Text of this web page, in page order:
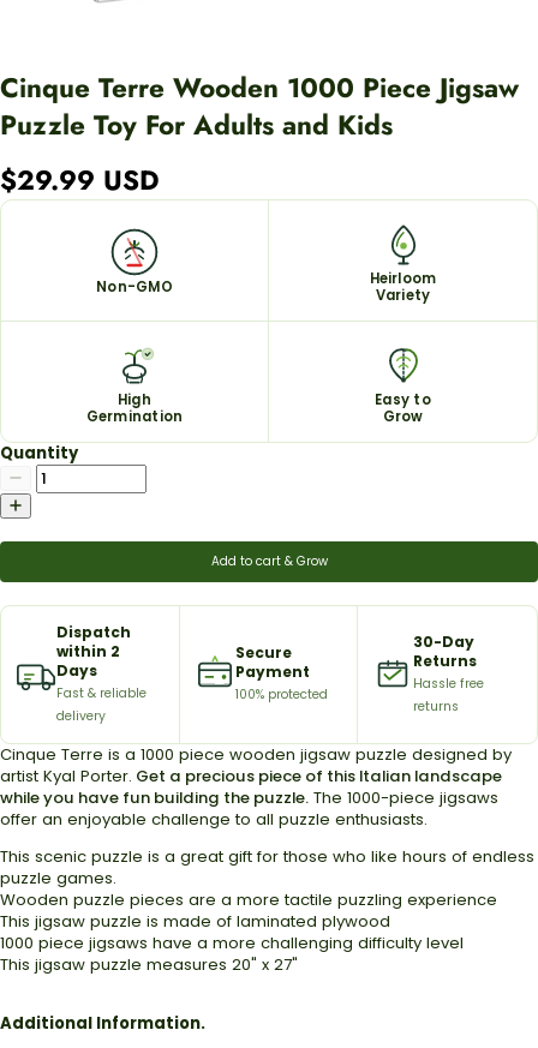
Cinque Terre Wooden 1000 Piece Jigsaw
Puzzle Toy For Adults and Kids
$29.99 USD
Non-GMO
Heirloom
Variety
High
Germination
Easy to
Grow
Quantity
Add to cart & Grow
Dispatch
within 2
Days
Fast & reliable
delivery
Secure
Payment
100% protected
30-Day
Returns
Hassle free
returns
Cinque Terre is a 1000 piece wooden jigsaw puzzle designed by
artist Kyal Porter. Get a precious piece of this Italian landscape
while you have fun building the puzzle. The 1000-piece jigsaws
offer an enjoyable challenge to all puzzle enthusiasts.
This scenic puzzle is a great gift for those who like hours of endless
puzzle games.
Wooden puzzle pieces are a more tactile puzzling experience
This jigsaw puzzle is made of laminated plywood
1000 piece jigsaws have a more challenging difficulty level
This jigsaw puzzle measures 20" x 27"
Additional Information.